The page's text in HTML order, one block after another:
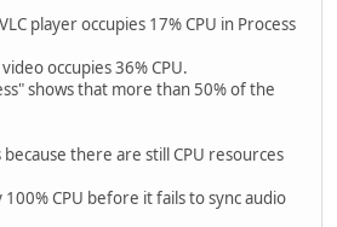
player occupies 17% CPU in Process
occupies 36% CPU.
shows that more than 50% of the
there are still CPU resources
CPU before it fails to sync audio